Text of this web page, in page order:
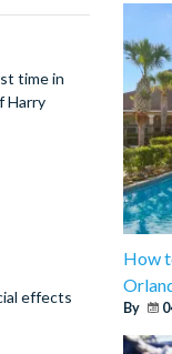
time in
Harry
effects
How
By